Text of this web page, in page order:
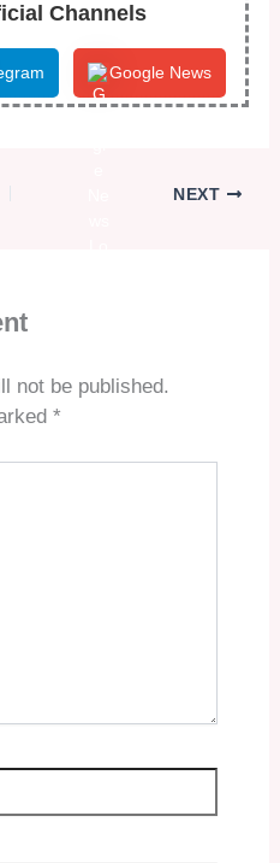
Channels
Google News
NEXT
not be published.
*